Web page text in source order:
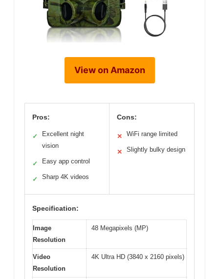
View on Amazon
Pros:
✓
Excellent night
vision
✓ Easy app control
✓ Sharp 4K videos
Cons:
✕ WiFi range limited
✕ Slightly bulky design
Specification:
Image
Resolution
48 Megapixels (MP)
Video
Resolution
4K Ultra HD (3840 x 2160 pixels)